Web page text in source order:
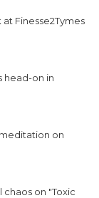
at Finesse2Tymes
head-on in
on
on "Toxic